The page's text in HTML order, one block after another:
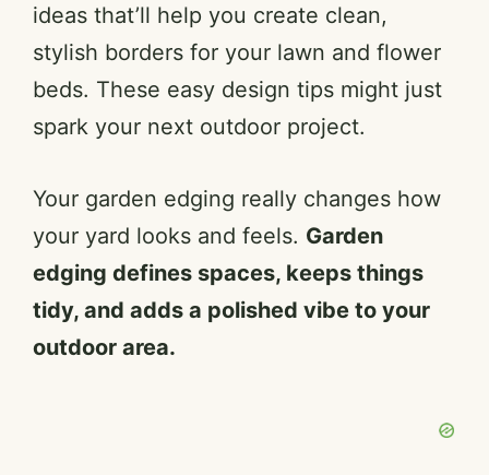
ideas that’ll help you create clean,
stylish borders for your lawn and flower
beds. These easy design tips might just
spark your next outdoor project.
Your garden edging really changes how
your yard looks and feels. Garden
edging defines spaces, keeps things
tidy, and adds a polished vibe to your
outdoor area.